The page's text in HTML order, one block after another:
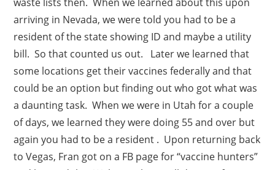
arriving in Nevada, we were told you had to be a
resident of the state showing ID and maybe a utility
bill. So that counted us out. Later we learned that
some locations get their vaccines federally and that
could be an option but finding out who got what was
a daunting task. When we were in Utah for a couple
of days, we learned they were doing 55 and over but
again you had to be a resident . Upon returning back
to Vegas, Fran got on a FB page for “vaccine hunters”